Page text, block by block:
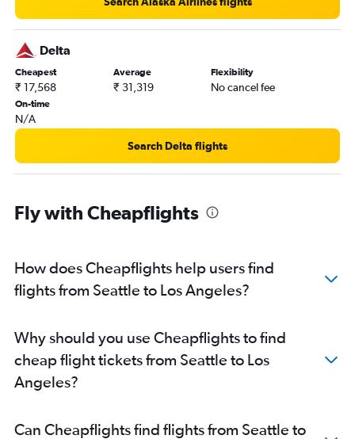
Delta
Cheapest
₹ 17,568
Average
₹ 31,319
Flexibility
No cancel fee
On-time
N/A
Search Delta flights
Fly with Cheapflights
How does Cheapflights help users find
flights from Seattle to Los Angeles?
Why should you use Cheapflights to find
cheap flight tickets from Seattle to Los
Angeles?
Can Cheapflights find flights from Seattle to